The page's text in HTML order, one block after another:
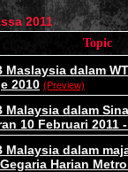
2011
Topic
Maslaysia dalam
2010 (Preview)
Malaysia dalam
10 Februari 2011
Malaysia dalam
Harian